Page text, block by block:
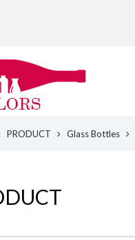
PRODUCT Glass Bottles